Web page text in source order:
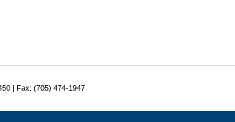
| Fax: (705) 474-1947